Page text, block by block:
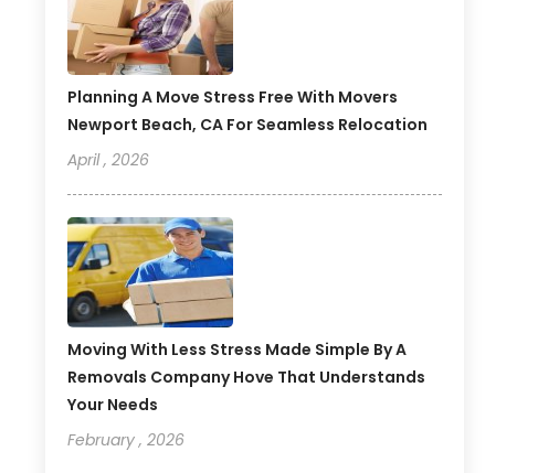
Planning A Move Stress Free With Movers
Newport Beach, CA For Seamless Relocation
April , 2026
Moving With Less Stress Made Simple By A
Removals Company Hove That Understands
Your Needs
February , 2026